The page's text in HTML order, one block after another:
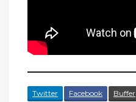
Twitter Facebook Buffer